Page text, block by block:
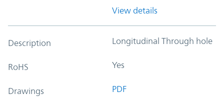
View details
Description Longitudinal Through hole
RoHS Yes
Drawings PDF